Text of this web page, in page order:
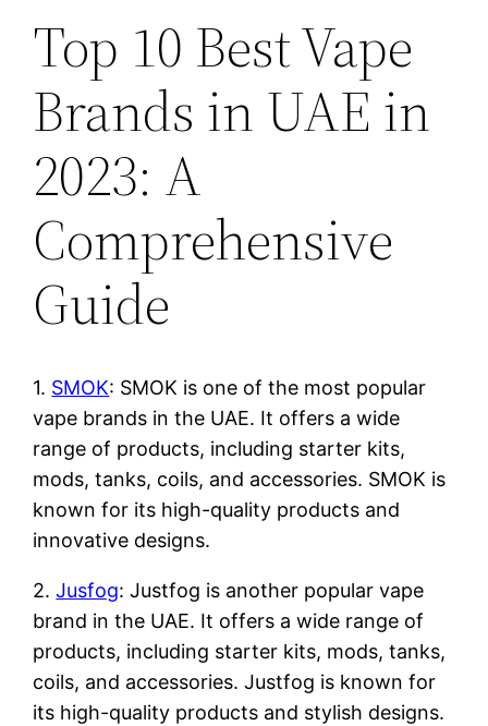
Top 10 Best Vape
Brands in UAE in
2023: A
Comprehensive
Guide
1. SMOK: SMOK is one of the most popular
vape brands in the UAE. It offers a wide
range of products, including starter kits,
mods, tanks, coils, and accessories. SMOK is
known for its high-quality products and
innovative designs.
2.Jusfog: Justfog is another popular vape
brand in the UAE. It offers a wide range of
products, including starter kits, mods, tanks,
coils, and accessories. Justfog is known for
its high-quality products and stylish designs.